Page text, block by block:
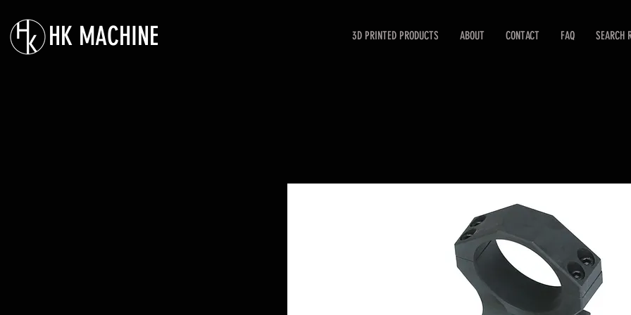
HK MACHINE 3D PRINTED PRODUCTS ABOUT CONTACT FAQ SEARCH